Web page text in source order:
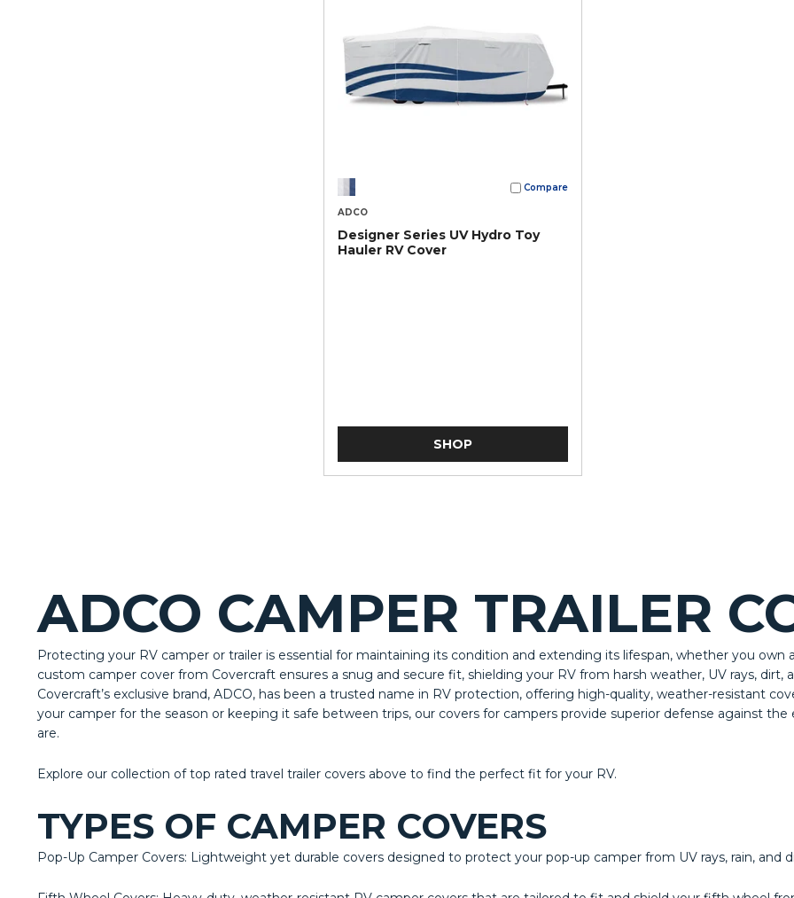
Compare
ADCO
Designer Series UV Hydro Toy
Hauler RV Cover
SHOP
ADCO CAMPER TRAILER
Protecting your RV camper or trailer is essential for maintaining its condition and extending its lifespan, whether you own
custom camper cover from Covercraft ensures a snug and secure fit, shielding your RV from harsh weather, UV rays,
Covercraft’s exclusive brand, ADCO, has been a trusted name in RV protection, offering high-quality, weather-resistant
your camper for the season or keeping it safe between trips, our covers for campers provide superior defense against
are.
Explore our collection of top rated travel trailer covers above to find the perfect fit for your RV.
TYPES OF CAMPER COVERS
Pop-Up Camper Covers: Lightweight yet durable covers designed to protect your pop-up camper from UV rays, rain, and